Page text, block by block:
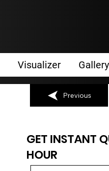
Visualizer Gallery
GET INSTANT
HOUR
Previous